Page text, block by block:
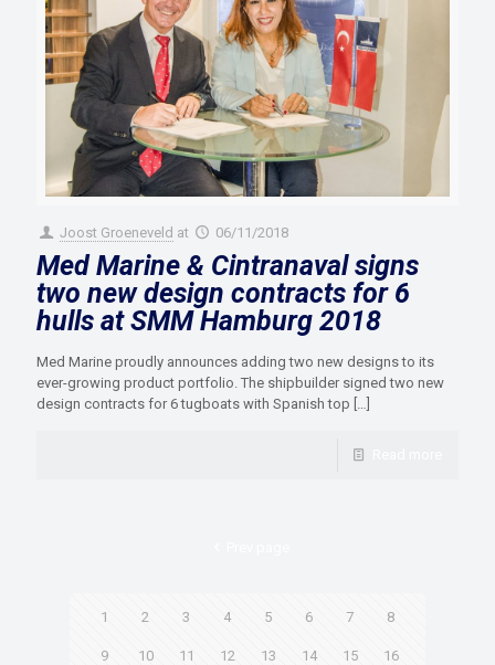
Joost Groeneveld at 06/11/2018
Med Marine & Cintranaval signs
two new design contracts for 6
hulls at SMM Hamburg 2018
Med Marine proudly announces adding two new designs to its
ever-growing product portfolio. The shipbuilder signed two new
design contracts for 6 tugboats with Spanish top […]
1 2 3 4 5 6 7 8
9 10 11 12 13 14 15 16